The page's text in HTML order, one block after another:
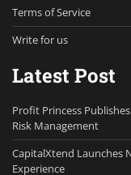
Terms of Service
Write for us
Latest Post
Profit Princess
Risk Management
CapitalXtend Launches
Experience